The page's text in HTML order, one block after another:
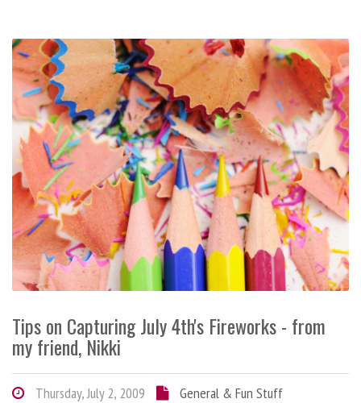
Tips on Capturing July 4th's Fireworks - from
my friend, Nikki
Thursday, July 2, 2009
General & Fun Stuff